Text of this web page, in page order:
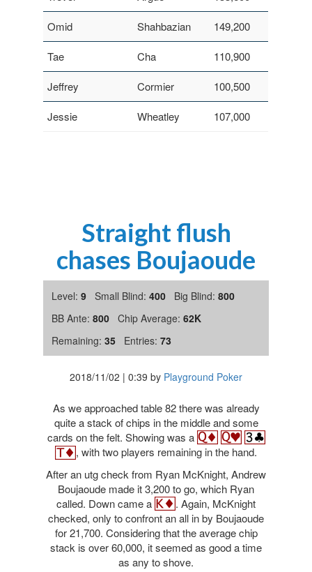
Omid Shahbazian 149,200
Tae Cha 110,900
Jeffrey Cormier 100,500
Jessie Wheatley 107,000
Straight flush
chases Boujaoude
Level: 9 Small Blind: 400 Big Blind: 800
BB Ante: 800 Chip Average: 62K
Remaining: 35 Entries: 73
2018/11/02 | 0:39 by Playground Poker
As we approached table 82 there was already
quite a stack of chips in the middle and some
cards on the felt. Showing was a
, with two players remaining in the hand.
After an utg check from Ryan McKnight, Andrew
Boujaoude made it 3,200 to go, which Ryan
called. Down came a
. Again, McKnight
checked, only to confront an all in by Boujaoude
for 21,700. Considering that the average chip
stack is over 60,000, it seemed as good a time
as any to shove.